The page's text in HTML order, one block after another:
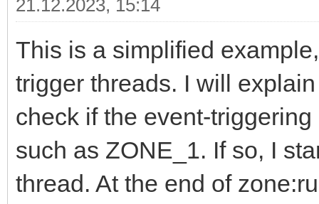
21.12.2023, 15:14
This is a simplified
trigger threads. I will
check if the event-
such as ZONE_1. If so, I
thread. At the end of